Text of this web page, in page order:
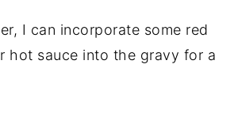
I can incorporate some red
hot sauce into the gravy for a